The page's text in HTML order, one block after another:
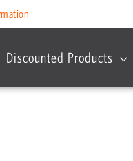
Discounted Products